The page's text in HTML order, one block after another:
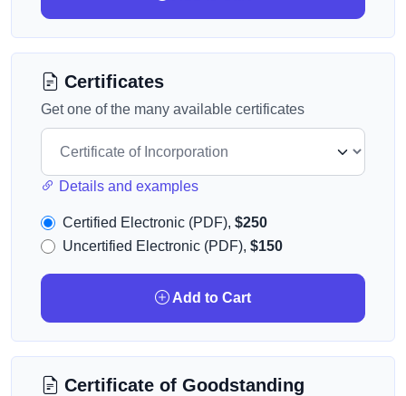
Certificates
Get one of the many available certificates
Details and examples
Certified Electronic (PDF), $250
Uncertified Electronic (PDF), $150
Add to Cart
Certificate of Goodstanding